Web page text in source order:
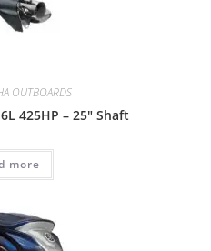
OUTBOARDS
425HP – 25″ Shaft
more